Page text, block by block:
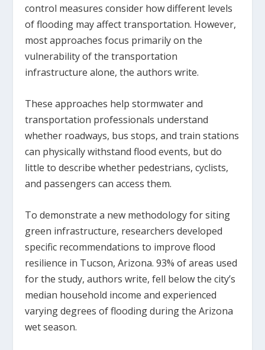
control measures consider how different levels
of flooding may affect transportation. However,
most approaches focus primarily on the
vulnerability of the transportation
infrastructure alone, the authors write.
These approaches help stormwater and
transportation professionals understand
whether roadways, bus stops, and train stations
can physically withstand flood events, but do
little to describe whether pedestrians, cyclists,
and passengers can access them.
To demonstrate a new methodology for siting
green infrastructure, researchers developed
specific recommendations to improve flood
resilience in Tucson, Arizona. 93% of areas used
for the study, authors write, fell below the city’s
median household income and experienced
varying degrees of flooding during the Arizona
wet season.